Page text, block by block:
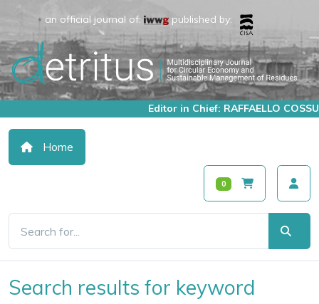
an official journal of: published by:
Editor in Chief: RAFFAELLO COSSU
Home
0
Search results for keyword